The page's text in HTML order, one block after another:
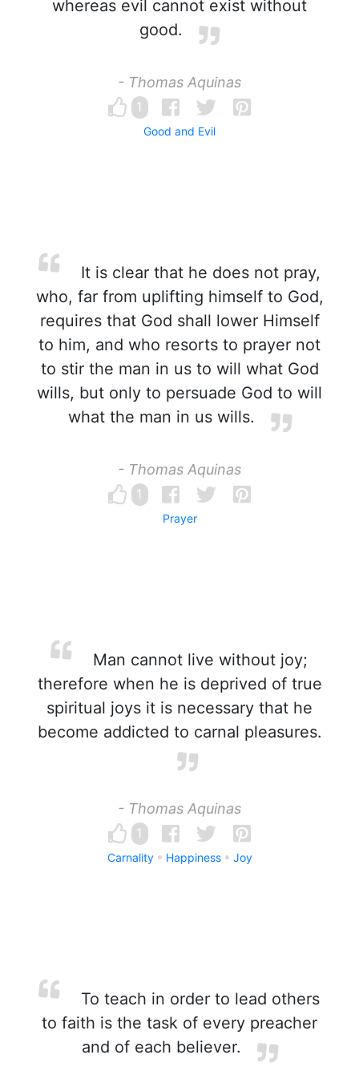
whereas evil cannot exist without
good.
- Thomas Aquinas
1
Good and Evil
It is clear that he does not pray,
who, far from uplifting himself to God,
requires that God shall lower Himself
to him, and who resorts to prayer not
to stir the man in us to will what God
wills, but only to persuade God to will
what the man in us wills.
- Thomas Aquinas
1
Prayer
Man cannot live without joy;
therefore when he is deprived of true
spiritual joys it is necessary that he
become addicted to carnal pleasures.
- Thomas Aquinas
1
Carnality Happiness Joy
To teach in order to lead others
to faith is the task of every preacher
and of each believer.